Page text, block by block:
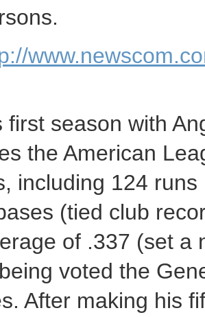
first season with
the American
including 124
(tied club
of .337 (set a
voted the
After making his